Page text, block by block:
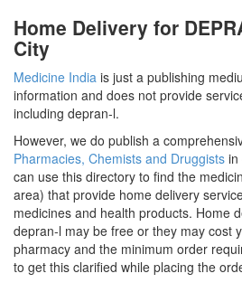
Home Delivery for
City
Medicine India is just a publishing
information and does not provide
including depran-l.
However, we do publish a
Pharmacies, Chemists and Druggists in
can use this directory to find the
area) that provide home delivery
medicines and health products. Home
depran-l may be free or they may cost
pharmacy and the minimum order
to get this clarified while placing the